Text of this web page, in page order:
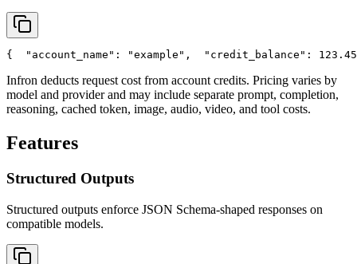
{ "account_name" : "example" , "credit_balance" : 123.45
Infron deducts request cost from account credits. Pricing varies by
model and provider and may include separate prompt, completion,
reasoning, cached token, image, audio, video, and tool costs.
Features
Structured Outputs
Structured outputs enforce JSON Schema-shaped responses on
compatible models.